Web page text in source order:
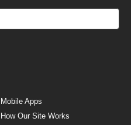
Mobile Apps
How Our Site Works